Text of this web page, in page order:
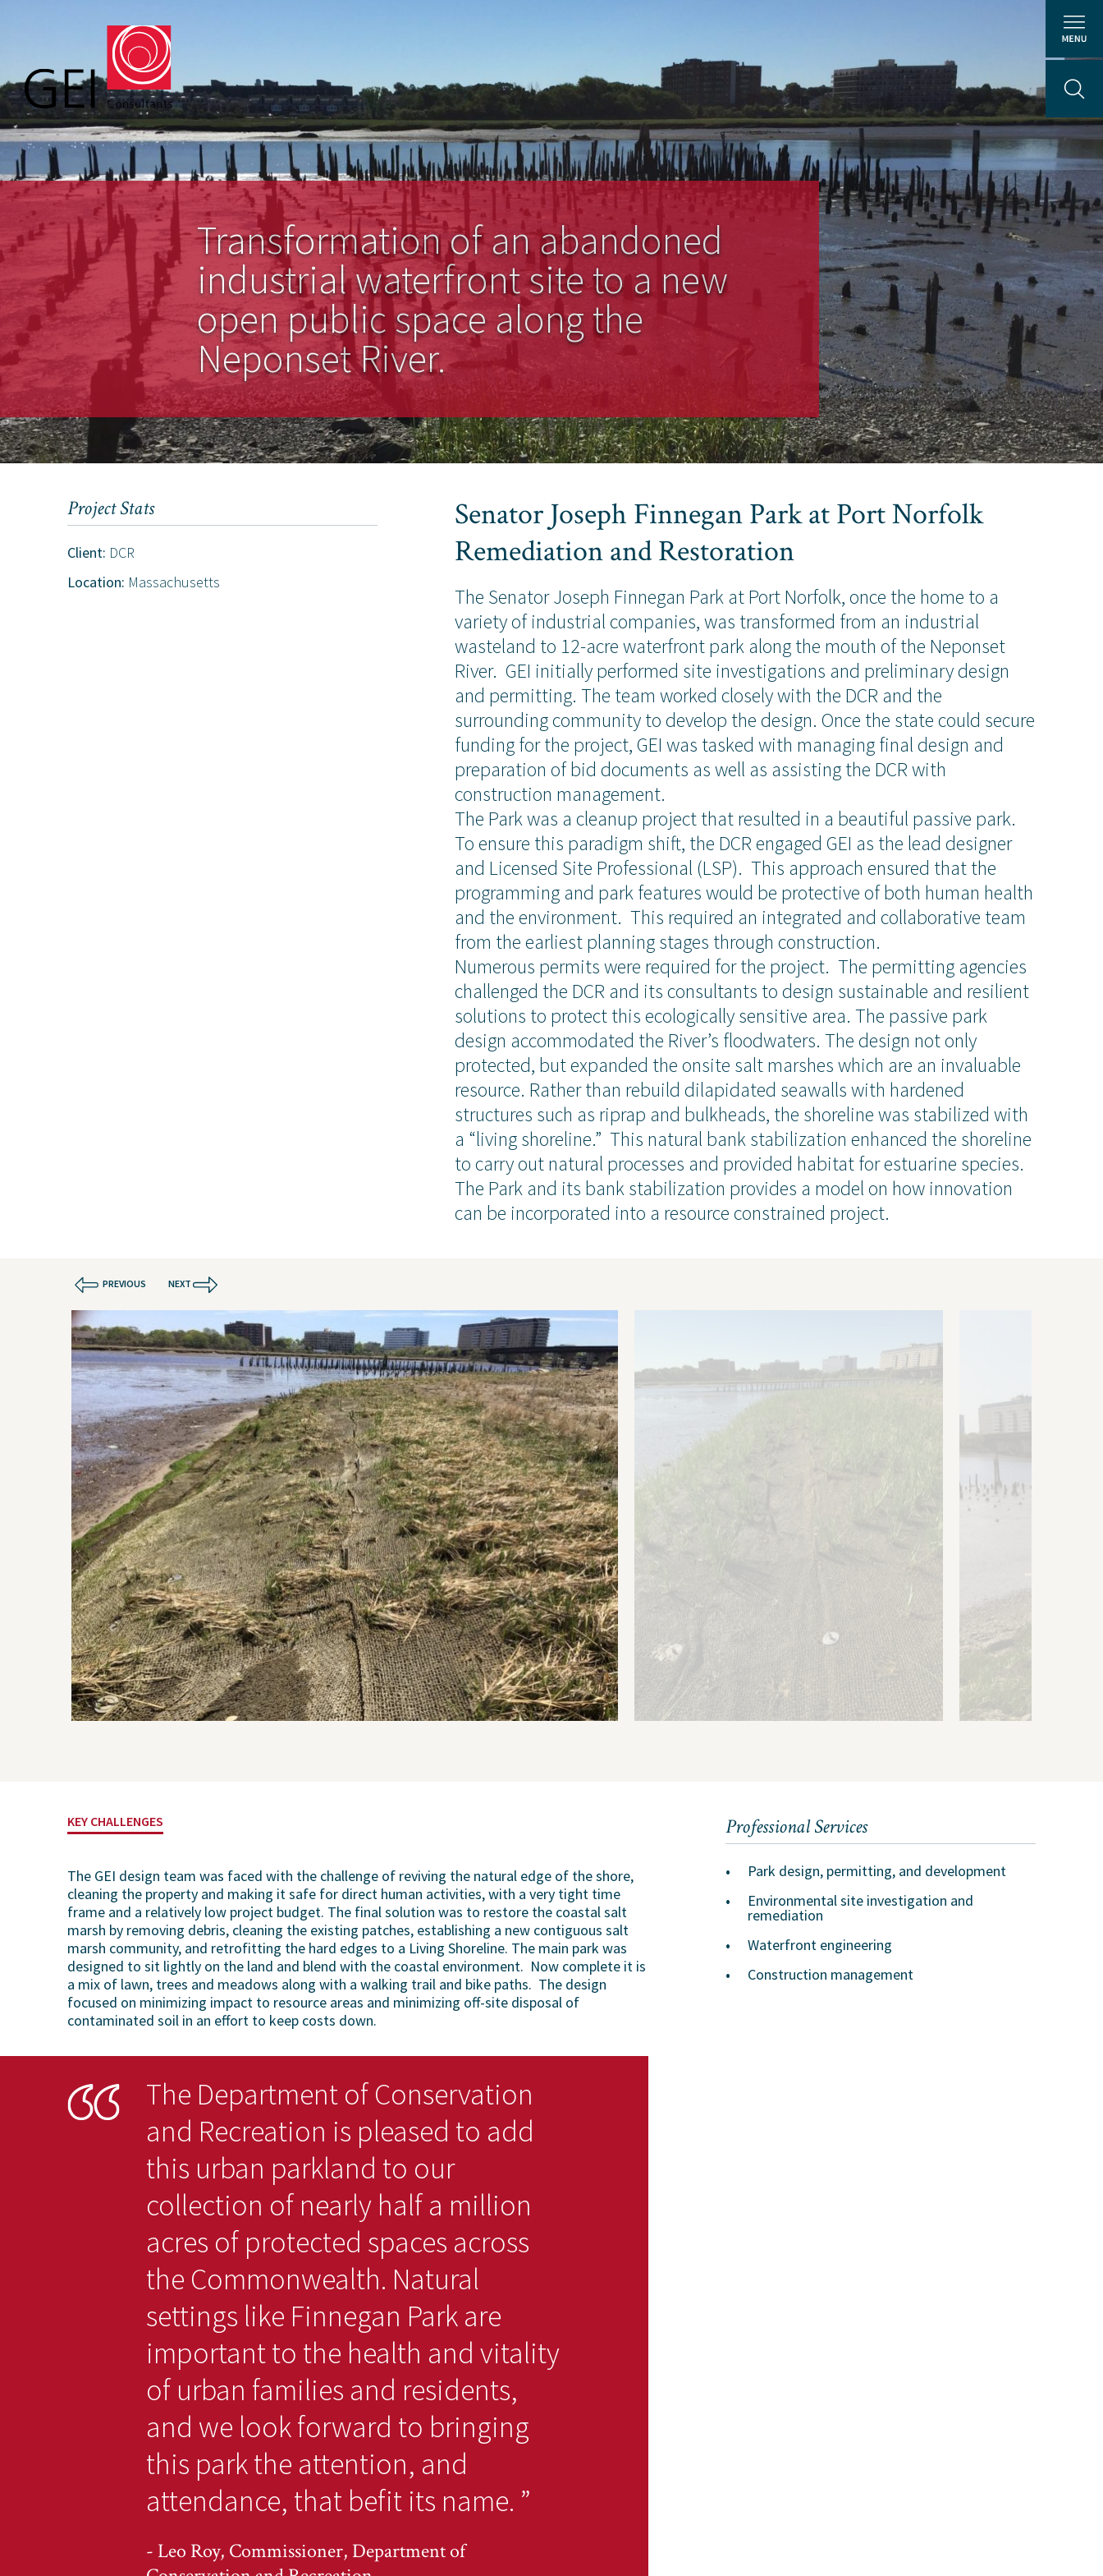
Construction Services
News and Insights
Coastal and Waterfront
Ecological and Environmental
GEI Canada
Oil and Gas
Awards & Recognitions
Presentations
Thought Leadership
About Us
People
Locations
Careers
The GEI Experience
Why Join Us?
Social Responsibility
Projects Contact Us Privacy Policy
Project Inquiry Form
GEI Bidding
Transparency in Coverage
— Machine Readable Files
Transformation of an abandoned
industrial waterfront site to a new
open public space along the
Neponset River.
Project Stats
Client: DCR
Location: Massachusetts
Senator Joseph Finnegan Park at Port Norfolk
Remediation and Restoration
The Senator Joseph Finnegan Park at Port Norfolk, once the home to a
variety of industrial companies, was transformed from an industrial
wasteland to 12-acre waterfront park along the mouth of the Neponset
River. GEI initially performed site investigations and preliminary design
and permitting. The team worked closely with the DCR and the
surrounding community to develop the design. Once the state could secure
funding for the project, GEI was tasked with managing final design and
preparation of bid documents as well as assisting the DCR with
construction management.
The Park was a cleanup project that resulted in a beautiful passive park.
To ensure this paradigm shift, the DCR engaged GEI as the lead designer
and Licensed Site Professional (LSP). This approach ensured that the
programming and park features would be protective of both human health
and the environment. This required an integrated and collaborative team
from the earliest planning stages through construction.
Numerous permits were required for the project. The permitting agencies
challenged the DCR and its consultants to design sustainable and resilient
solutions to protect this ecologically sensitive area. The passive park
design accommodated the River’s floodwaters. The design not only
protected, but expanded the onsite salt marshes which are an invaluable
resource. Rather than rebuild dilapidated seawalls with hardened
structures such as riprap and bulkheads, the shoreline was stabilized with
a “living shoreline.” This natural bank stabilization enhanced the shoreline
to carry out natural processes and provided habitat for estuarine species.
The Park and its bank stabilization provides a model on how innovation
can be incorporated into a resource constrained project.
PREVIOUS NEXT
KEY CHALLENGES
The GEI design team was faced with the challenge of reviving the natural edge of the shore,
cleaning the property and making it safe for direct human activities, with a very tight time
frame and a relatively low project budget. The final solution was to restore the coastal salt
marsh by removing debris, cleaning the existing patches, establishing a new contiguous salt
marsh community, and retrofitting the hard edges to a Living Shoreline. The main park was
designed to sit lightly on the land and blend with the coastal environment. Now complete it is
a mix of lawn, trees and meadows along with a walking trail and bike paths. The design
focused on minimizing impact to resource areas and minimizing off-site disposal of
contaminated soil in an effort to keep costs down.
The Department of Conservation
and Recreation is pleased to add
this urban parkland to our
collection of nearly half a million
acres of protected spaces across
the Commonwealth. Natural
settings like Finnegan Park are
important to the health and vitality
of urban families and residents,
and we look forward to bringing
this park the attention, and
attendance, that befit its name. ”
- Leo Roy, Commissioner, Department of
Professional Services
Park design, permitting, and development
Environmental site investigation and
remediation
Waterfront engineering
Construction management